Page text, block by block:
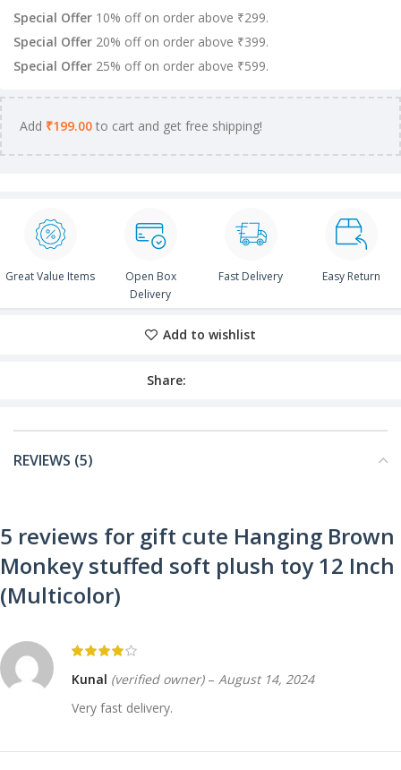
Special Offer 10% off on order above ₹299.
Special Offer 20% off on order above ₹399.
Special Offer 25% off on order above ₹599.
Add ₹199.00 to cart and get free shipping!
Great Value Items
Open Box
Delivery
Fast Delivery Easy Return
Add to wishlist
Share:
REVIEWS (5)
5 reviews for gift cute Hanging Brown
Monkey stuffed soft plush toy 12 Inch
(Multicolor)
Kunal (verified owner) – August 14, 2024
Very fast delivery.